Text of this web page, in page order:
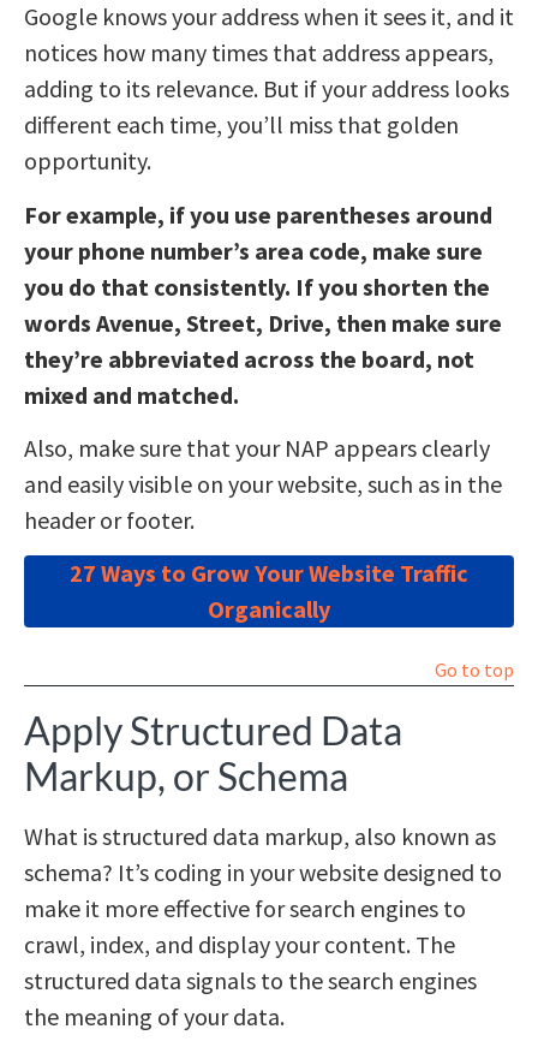
Google knows your address when it sees it, and it
notices how many times that address appears,
adding to its relevance. But if your address looks
different each time, you’ll miss that golden
opportunity.
For example, if you use parentheses around
your phone number’s area code, make sure
you do that consistently. If you shorten the
words Avenue, Street, Drive, then make sure
they’re abbreviated across the board, not
mixed and matched.
Also, make sure that your NAP appears clearly
and easily visible on your website, such as in the
header or footer.
27 Ways to Grow Your Website Traffic
Organically
Go to top
Apply Structured Data
Markup, or Schema
What is structured data markup, also known as
schema? It’s coding in your website designed to
make it more effective for search engines to
crawl, index, and display your content. The
structured data signals to the search engines
the meaning of your data.